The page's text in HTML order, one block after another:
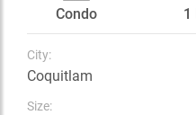
Condo 1
City:
Coquitlam
Size: